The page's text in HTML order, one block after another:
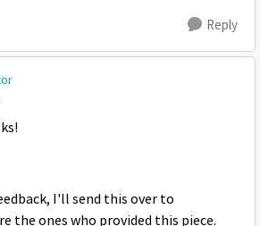
Reply
I'll send this over to
the ones who provided this piece.